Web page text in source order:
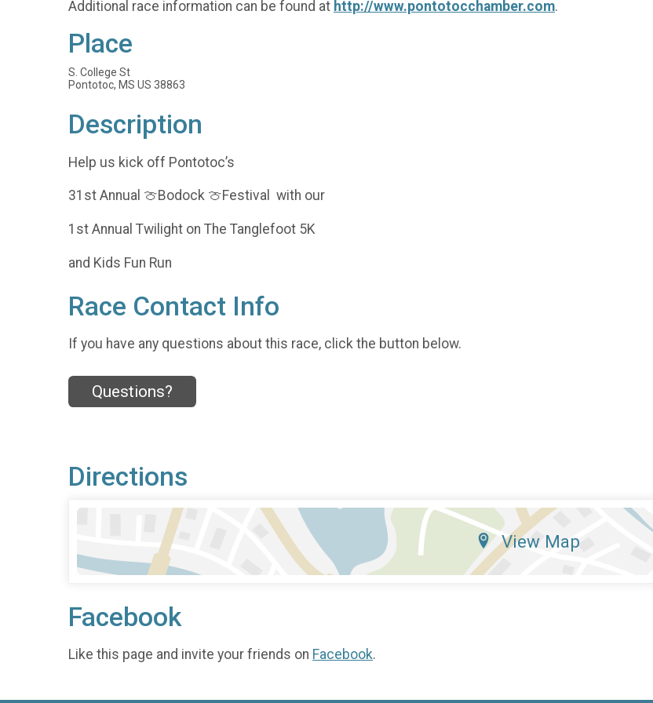
Additional race information can be found at http://www.pontotocchamber.com.
Place
S. College St
Pontotoc, MS US 38863
Description
Help us kick off Pontotoc’s
31st Annual 🍈Bodock 🍈Festival with our
1st Annual Twilight on The Tanglefoot 5K
and Kids Fun Run
Race Contact Info
If you have any questions about this race, click the button below.
Questions?
Directions
View Map
Facebook
Like this page and invite your friends on Facebook.